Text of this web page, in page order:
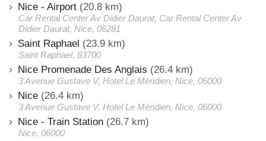
Nice - Airport (20.8 km)
Car Rental Center Av Didier Daurat, Car Rental Center Av
Didier Daurat, Nice, 06281
Saint Raphael (23.9 km)
Saint Raphael, 83700
Nice Promenade Des Anglais (26.4 km)
3 Avenue Gustave V, Hotel Le Méridien, Nice, 06000
Nice (26.4 km)
3 Avenue Gustave V, Hotel Le Méridien, Nice, 06000
Nice - Train Station (26.7 km)
Nice, 06000